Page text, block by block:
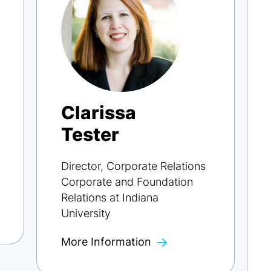
Clarissa
Tester
Director, Corporate Relations
Corporate and Foundation
Relations at Indiana
University
More Information